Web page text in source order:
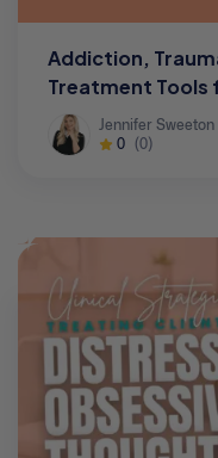
Addiction,
Treatment Tools
Jennifer Sweeton
0 (0)